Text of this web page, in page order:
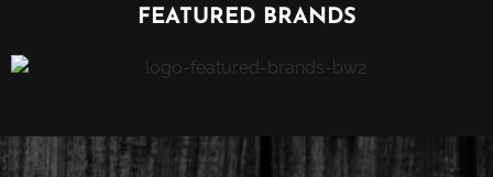
FEATURED BRANDS